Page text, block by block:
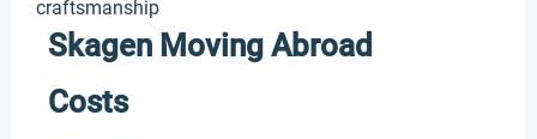
craftsmanship
Skagen Moving Abroad
Costs